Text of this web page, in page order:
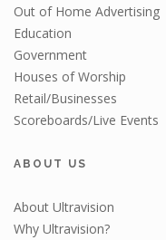
Out of Home Advertising
Education
Government
Houses of Worship
Retail/Businesses
Scoreboards/Live Events
ABOUT US
About Ultravision
Why Ultravision?